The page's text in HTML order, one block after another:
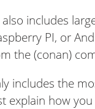
also includes
PI, or
the (conan)
includes the
explain how